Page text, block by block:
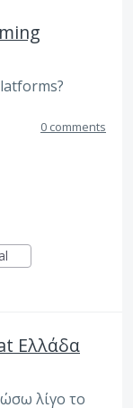
0 comments
Ελλάδα
λίγο το